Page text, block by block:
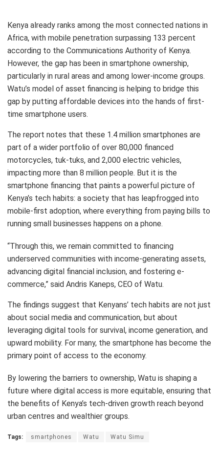
Kenya already ranks among the most connected nations in
Africa, with mobile penetration surpassing 133 percent
according to the Communications Authority of Kenya.
However, the gap has been in smartphone ownership,
particularly in rural areas and among lower-income groups.
Watu’s model of asset financing is helping to bridge this
gap by putting affordable devices into the hands of first-
time smartphone users.
The report notes that these 1.4 million smartphones are
part of a wider portfolio of over 80,000 financed
motorcycles, tuk-tuks, and 2,000 electric vehicles,
impacting more than 8 million people. But it is the
smartphone financing that paints a powerful picture of
Kenya’s tech habits: a society that has leapfrogged into
mobile-first adoption, where everything from paying bills to
running small businesses happens on a phone.
“Through this, we remain committed to financing
underserved communities with income-generating assets,
advancing digital financial inclusion, and fostering e-
commerce,” said Andris Kaneps, CEO of Watu.
The findings suggest that Kenyans’ tech habits are not just
about social media and communication, but about
leveraging digital tools for survival, income generation, and
upward mobility. For many, the smartphone has become the
primary point of access to the economy.
By lowering the barriers to ownership, Watu is shaping a
future where digital access is more equitable, ensuring that
the benefits of Kenya’s tech-driven growth reach beyond
urban centres and wealthier groups.
Tags: smartphones Watu Watu Simu